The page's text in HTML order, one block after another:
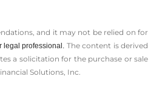
and it may not be relied on for
professional. The content is derived
a solicitation for the ­purchase or sale
Solutions, Inc.